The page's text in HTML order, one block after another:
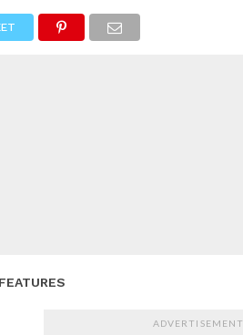
FEATURES
ADVERTISEMENT